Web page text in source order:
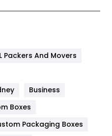
454
Packers And Movers
Business
Boxes
Packaging Boxes